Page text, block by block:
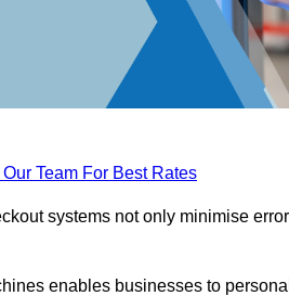
Team For Best Rates
systems not only minimise
enables businesses to